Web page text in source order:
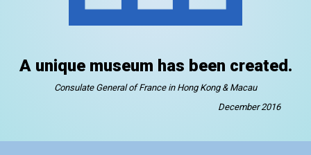
A unique museum has been created.
Consulate General of France in Hong Kong & Macau
December 2016